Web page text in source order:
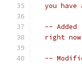
you have
-- Added
right
--